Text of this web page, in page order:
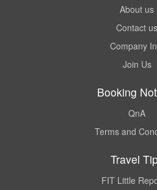
About us
Contact us
Company
Join Us
Booking
QnA
Terms and
Travel
FIT Little